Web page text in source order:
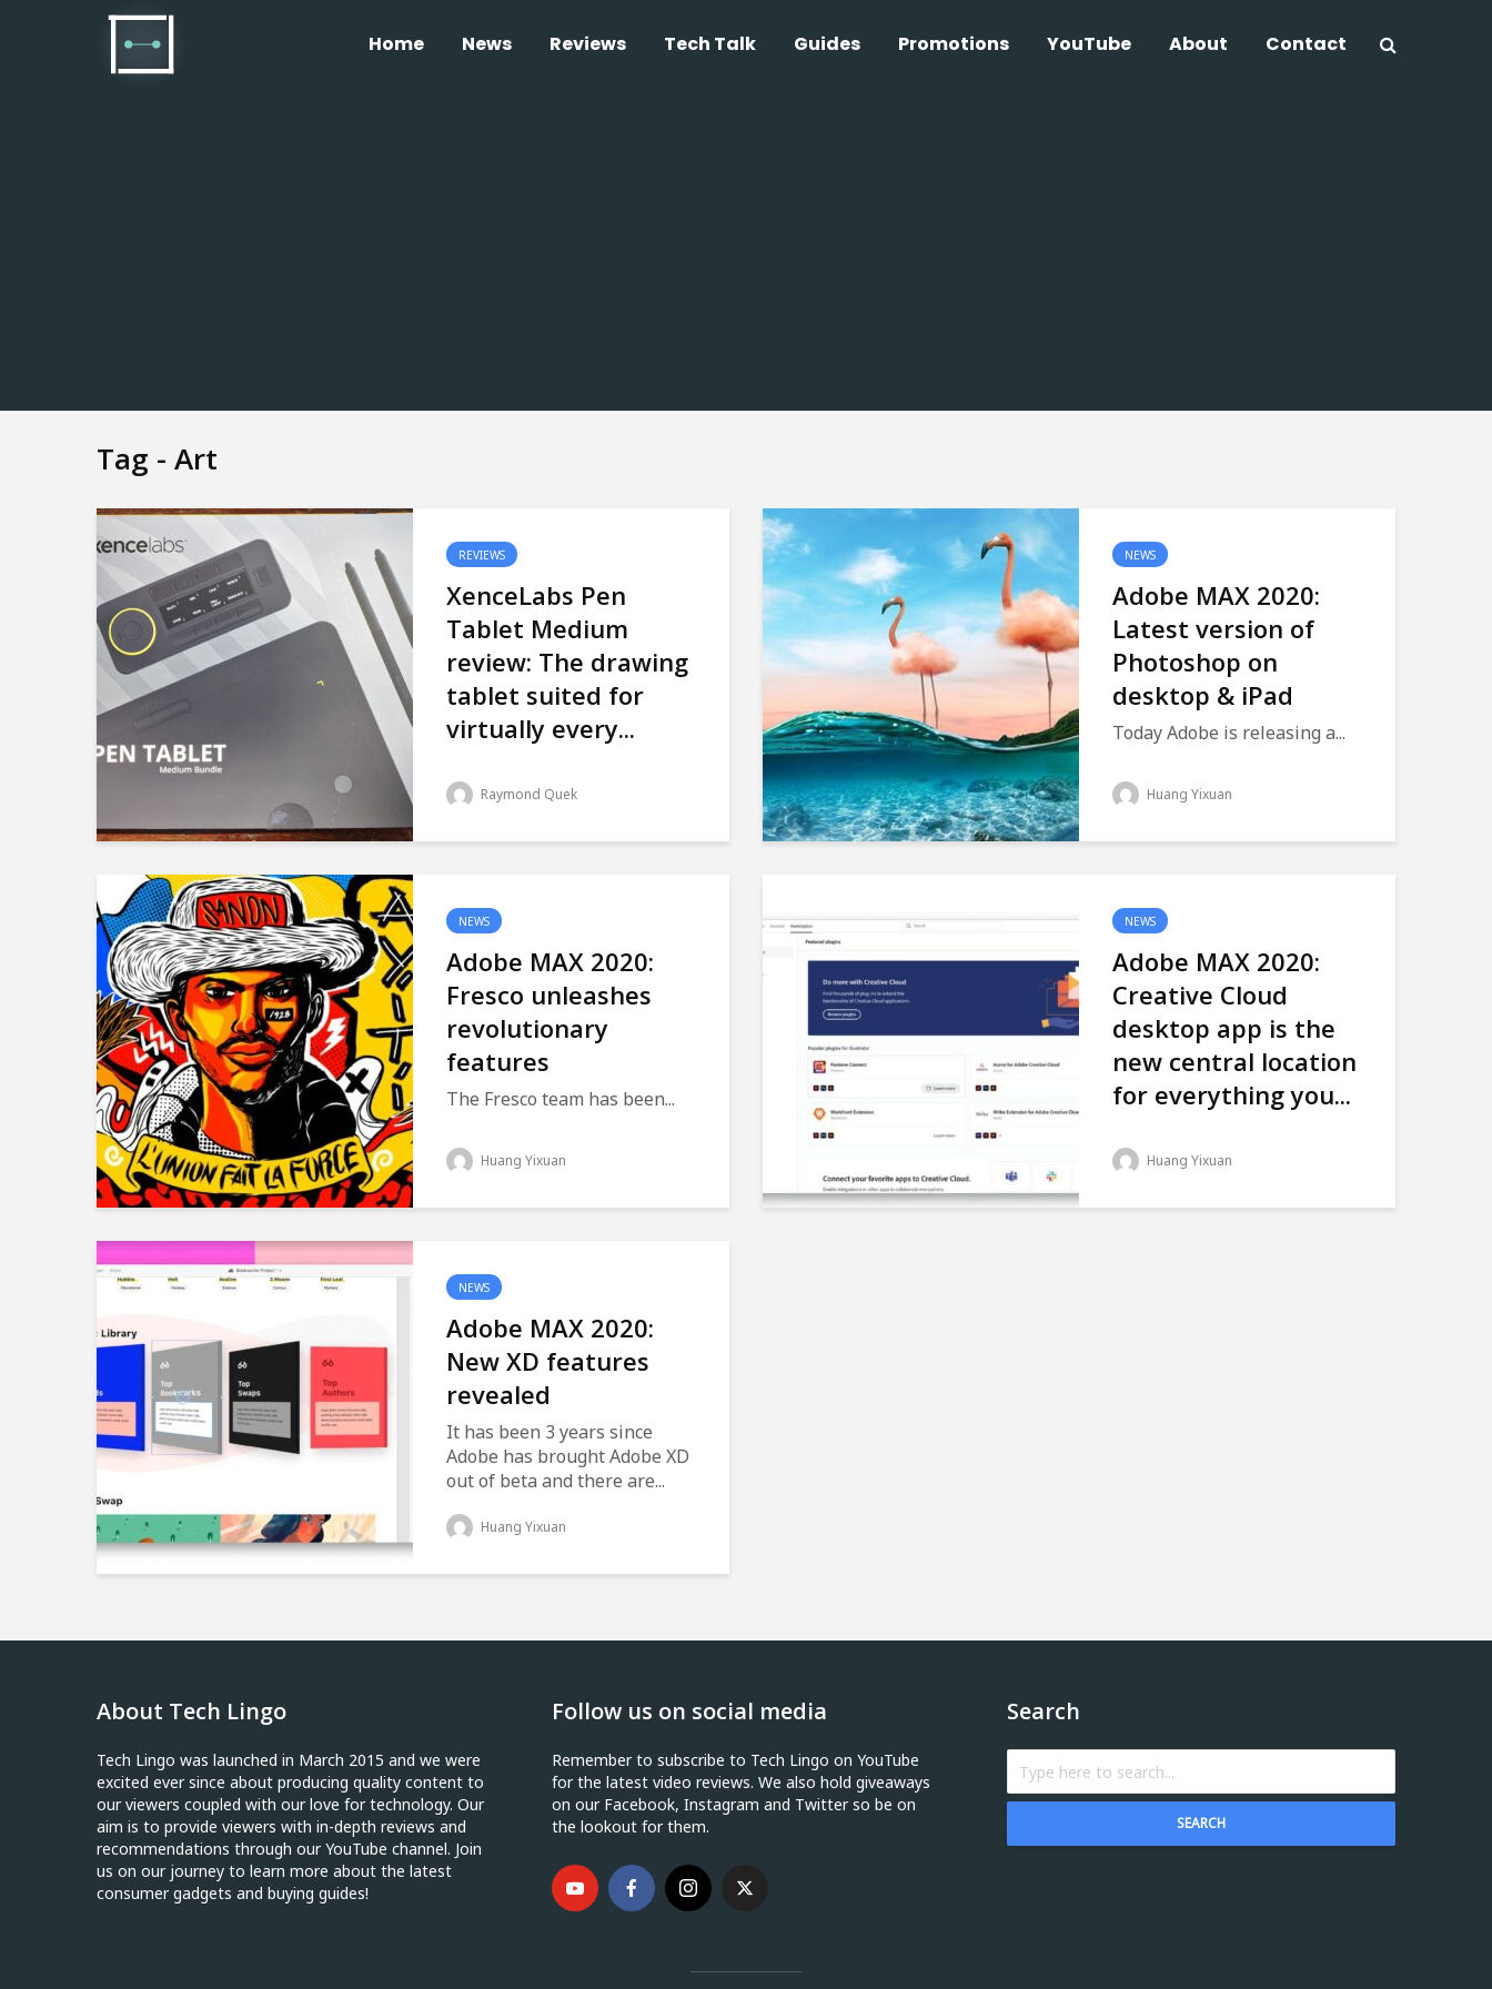
Home News Reviews Tech Talk Guides Promotions YouTube About Contact
Tag - Art
REVIEWS
XenceLabs Pen
Tablet Medium
review: The drawing
tablet suited for
virtually every...
Raymond Quek
NEWS
Adobe MAX 2020:
Latest version of
Photoshop on
desktop & iPad
Today Adobe is releasing a...
Huang Yixuan
NEWS
Adobe MAX 2020:
Fresco unleashes
revolutionary
features
The Fresco team has been...
Huang Yixuan
NEWS
Adobe MAX 2020:
Creative Cloud
desktop app is the
new central location
for everything you...
Huang Yixuan
NEWS
Adobe MAX 2020:
New XD features
revealed
It has been 3 years since
Adobe has brought Adobe XD
out of beta and there are...
Huang Yixuan
About Tech Lingo
Tech Lingo was launched in March 2015 and we were
excited ever since about producing quality content to
our viewers coupled with our love for technology. Our
aim is to provide viewers with in-depth reviews and
recommendations through our YouTube channel. Join
us on our journey to learn more about the latest
consumer gadgets and buying guides!
Follow us on social media
Remember to subscribe to Tech Lingo on YouTube
for the latest video reviews. We also hold giveaways
on our Facebook, Instagram and Twitter so be on
the lookout for them.
Search
SEARCH